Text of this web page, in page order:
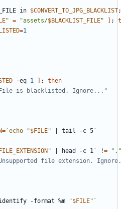
in $CONVERT_TO_JPG_BLACKLIST;
" = "assets/$BLACKLIST_FILE" ;
=1
-eq 1 ;
then
is blacklisted. Ignore..."
= `echo "$FILE" tail -c 5 `
" head -c 1 ` !=
"."
file extension.
-format %m "$FILE" `